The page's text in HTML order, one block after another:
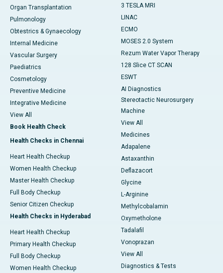
Organ Transplantation
Pulmonology
Obtestrics & Gynaecology
Internal Medicine
Vascular Surgery
Paediatrics
Cosmetology
Preventive Medicine
Integrative Medicine
View All
Book Health Check
Health Checks in Chennai
Heart Health Checkup
Women Health Checkup
Master Health Checkup
Full Body Checkup
Senior Citizen Checkup
Health Checks in Hyderabad
Heart Health Checkup
Primary Health Checkup
Full Body Checkup
Women Health Checkup
3 TESLA MRI
LINAC
ECMO
MOSES 2.0 System
Rezum Water Vapor Therapy
128 Slice CT SCAN
ESWT
AI Diagnostics
Stereotactic Neurosurgery
Machine
View All
Medicines
Adapalene
Astaxanthin
Deflazacort
Glycine
L-Arginine
Methylcobalamin
Oxymetholone
Tadalafil
Vonoprazan
View All
Diagnostics & Tests